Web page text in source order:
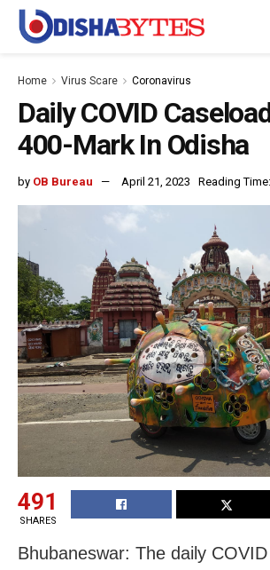
Home Virus Scare Coronavirus
Daily COVID
400-Mark In Odisha
by OB Bureau April 21, 2023 Reading
491
SHARES
Bhubaneswar: The daily